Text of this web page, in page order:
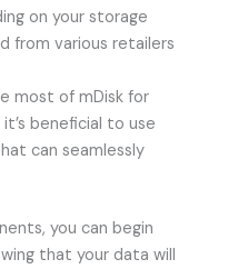
on your storage
from various retailers
most of mDisk for
beneficial to use
can seamlessly
you can begin
that your data will